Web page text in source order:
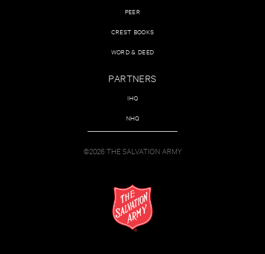
PEER
CREST BOOKS
WORD & DEED
PARTNERS
IHQ
NHQ
©2026 THE SALVATION ARMY